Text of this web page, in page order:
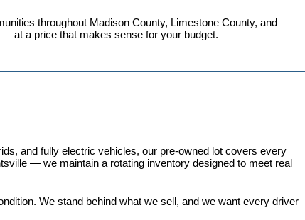
throughout Madison County, Limestone County, and
at a price that makes sense for your budget.
and fully electric vehicles, our pre-owned lot covers every
— we maintain a rotating inventory designed to meet real
We stand behind what we sell, and we want every driver